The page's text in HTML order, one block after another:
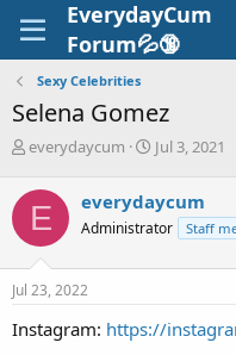
EverydayCum
Forum💦🔞
Sexy Celebrities
Selena Gomez
T
r
e
a
d
s
t
r
everydaycum
S
r
t
a
Jul 3, 2021
E everydaycum
Administrator Staff
Jul 23, 2022
Instagram: https://